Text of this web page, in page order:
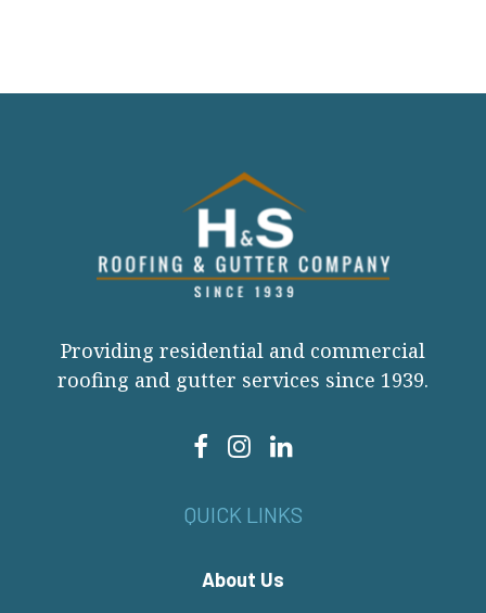
Providing residential and commercial
roofing and gutter services since 1939.
QUICK LINKS
About Us